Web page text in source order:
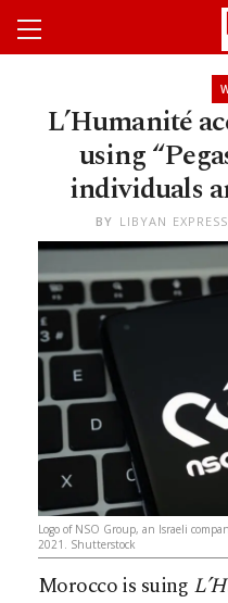
L’Humanité
using
individuals
BY LIBYAN EXPRESS
Logo of NSO Group, an Israeli
2021. Shutterstock
Morocco is suing